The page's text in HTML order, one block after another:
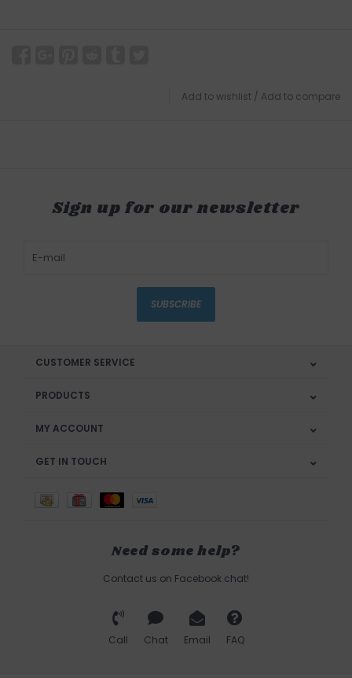
Add to wishlist / Add to compare
Sign up for our newsletter
SUBSCRIBE
CUSTOMER SERVICE
PRODUCTS
MY ACCOUNT
GET IN TOUCH
Need some help?
Contact us on Facebook chat!
Call Chat Email FAQ